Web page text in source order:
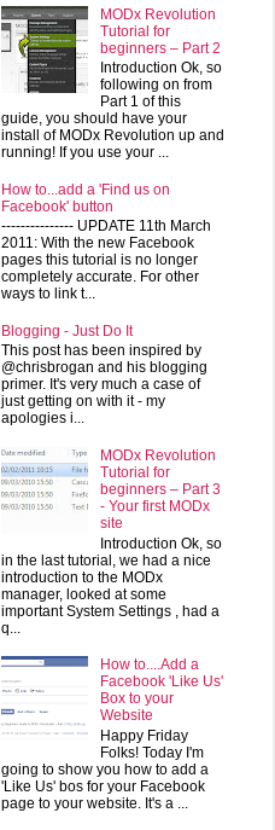
MODx Revolution
Tutorial for
beginners – Part 2
Introduction Ok, so
following on from
Part 1 of this
guide, you should have your
install of MODx Revolution up and
running! If you use your ...
How to...add a 'Find us on
Facebook' button
--------------- UPDATE 11th March
2011: With the new Facebook
pages this tutorial is no longer
completely accurate. For other
ways to link t...
Blogging - Just Do It
This post has been inspired by
@chrisbrogan and his blogging
primer. It's very much a case of
just getting on with it - my
apologies i...
MODx Revolution
Tutorial for
beginners – Part 3
- Your first MODx
site
Introduction Ok, so
in the last tutorial, we had a nice
introduction to the MODx
manager, looked at some
important System Settings , had a
q...
How to....Add a
Facebook 'Like Us'
Box to your
Website
Happy Friday
Folks! Today I'm
going to show you how to add a
'Like Us' bos for your Facebook
page to your website. It's a ...